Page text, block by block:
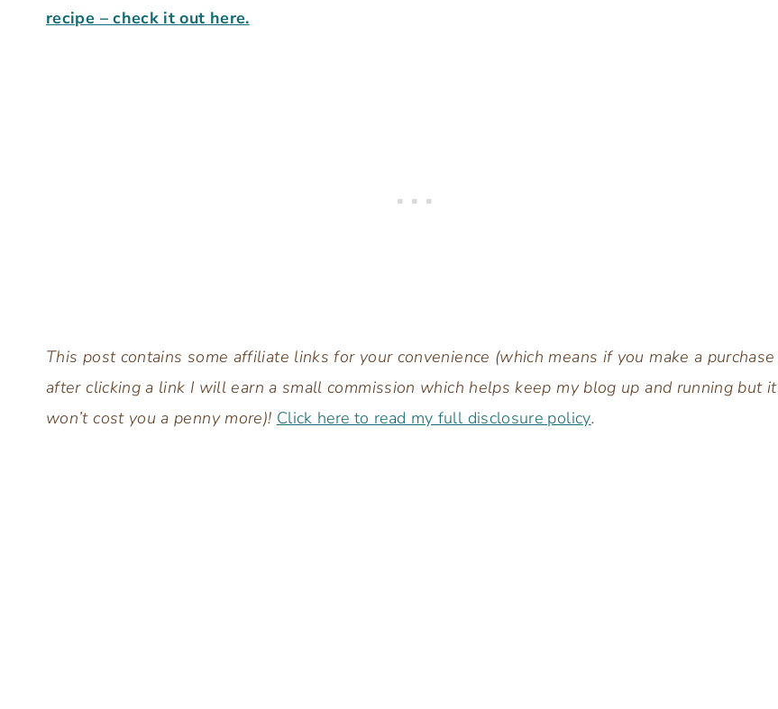
recipe – check it out here.
This post contains some affiliate links for your convenience (which means if you make a purchase
after clicking a link I will earn a small commission which helps keep my blog up and running but it
won’t cost you a penny more)! Click here to read my full disclosure policy.